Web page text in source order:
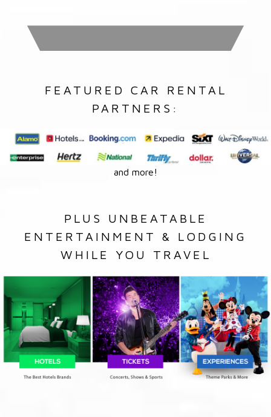
FEATURED CAR RENTAL
PARTNERS:
and more!
PLUS UNBEATABLE
ENTERTAINMENT & LODGING
WHILE YOU TRAVEL